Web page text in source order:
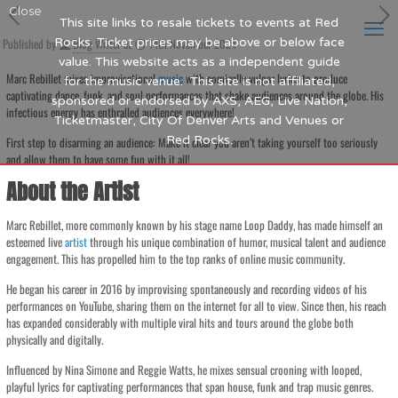
Published by Blog Writerat
14th November 2024
Marc Rebillet mixes improvisationalmusicwith comically vulgar lyrics to produce
captivating dance, funk, and soul performances that shake audiences around the globe. His
infectious energy has enthralled audiences everywhere!
First step to disarming an audience: Make it clear you aren’t taking yourself too seriously
and allow them to have some fun with it all!
About the Artist
Marc Rebillet, more commonly known by his stage name Loop Daddy, has made himself an
esteemed liveartistthrough his unique combination of humor, musical talent and audience
engagement. This has propelled him to the top ranks of online music community.
He began his career in 2016 by improvising spontaneously and recording videos of his
performances on YouTube, sharing them on the internet for all to view. Since then, his reach
has expanded considerably with multiple viral hits and tours around the globe both
physically and digitally.
Influenced by Nina Simone and Reggie Watts, he mixes sensual crooning with looped,
playful lyrics for captivating performances that span house, funk and trap music genres.
This site links to resale tickets to events at Red
Rocks. Ticket prices may be above or below face
value. This website acts as a independent guide
for the music venue. This site is not affiliated,
sponsored or endorsed by AXS, AEG, Live Nation,
Ticketmaster, City Of Denver Arts and Venues or
Red Rocks.
Close